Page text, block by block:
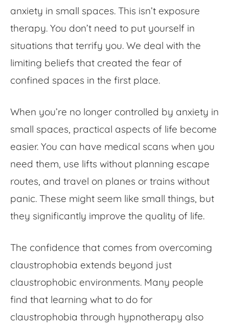
anxiety in small spaces. This isn’t exposure
therapy. You don’t need to put yourself in
situations that terrify you. We deal with the
limiting beliefs that created the fear of
confined spaces in the first place.
When you’re no longer controlled by anxiety in
small spaces, practical aspects of life become
easier. You can have medical scans when you
need them, use lifts without planning escape
routes, and travel on planes or trains without
panic. These might seem like small things, but
they significantly improve the quality of life.
The confidence that comes from overcoming
claustrophobia extends beyond just
claustrophobic environments. Many people
find that learning what to do for
claustrophobia through hypnotherapy also